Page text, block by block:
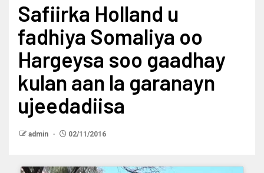
Safiirka Holland u
fadhiya Somaliya oo
Hargeysa soo gaadhay
kulan aan la garanayn
ujeedadiisa
admin 02/11/2016